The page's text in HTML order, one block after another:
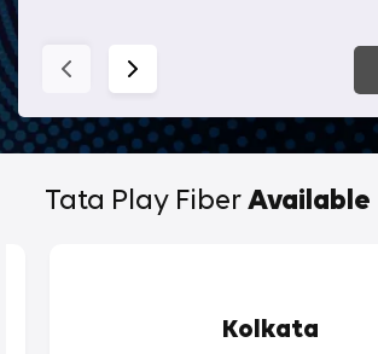
Tata Play Fiber Available
Kolkata